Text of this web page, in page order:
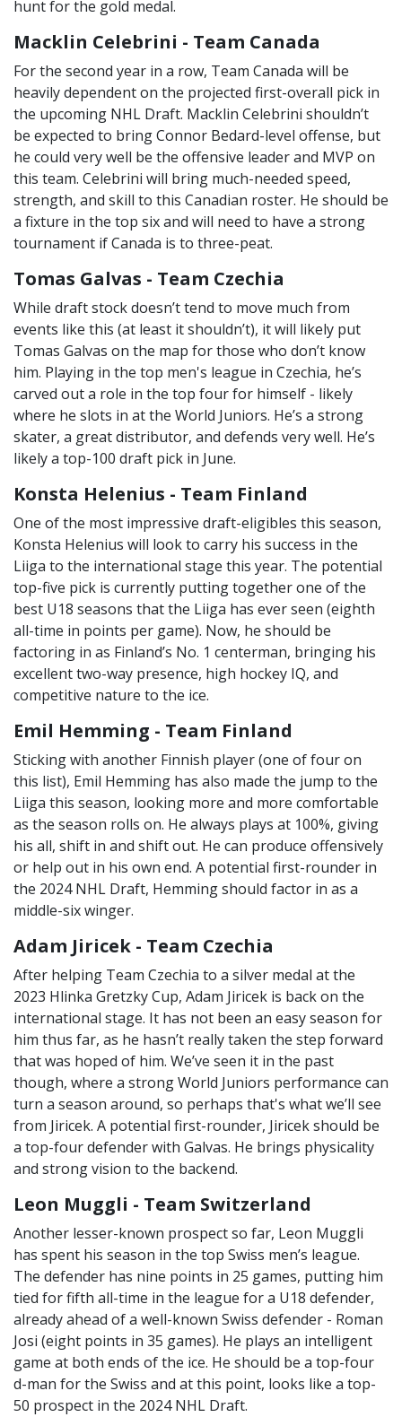
hunt for the gold medal.
Macklin Celebrini - Team Canada
For the second year in a row, Team Canada will be
heavily dependent on the projected first-overall pick in
the upcoming NHL Draft. Macklin Celebrini shouldn’t
be expected to bring Connor Bedard-level offense, but
he could very well be the offensive leader and MVP on
this team. Celebrini will bring much-needed speed,
strength, and skill to this Canadian roster. He should be
a fixture in the top six and will need to have a strong
tournament if Canada is to three-peat.
Tomas Galvas - Team Czechia
While draft stock doesn’t tend to move much from
events like this (at least it shouldn’t), it will likely put
Tomas Galvas on the map for those who don’t know
him. Playing in the top men's league in Czechia, he’s
carved out a role in the top four for himself - likely
where he slots in at the World Juniors. He’s a strong
skater, a great distributor, and defends very well. He’s
likely a top-100 draft pick in June.
Konsta Helenius - Team Finland
One of the most impressive draft-eligibles this season,
Konsta Helenius will look to carry his success in the
Liiga to the international stage this year. The potential
top-five pick is currently putting together one of the
best U18 seasons that the Liiga has ever seen (eighth
all-time in points per game). Now, he should be
factoring in as Finland’s No. 1 centerman, bringing his
excellent two-way presence, high hockey IQ, and
competitive nature to the ice.
Emil Hemming - Team Finland
Sticking with another Finnish player (one of four on
this list), Emil Hemming has also made the jump to the
Liiga this season, looking more and more comfortable
as the season rolls on. He always plays at 100%, giving
his all, shift in and shift out. He can produce offensively
or help out in his own end. A potential first-rounder in
the 2024 NHL Draft, Hemming should factor in as a
middle-six winger.
Adam Jiricek - Team Czechia
After helping Team Czechia to a silver medal at the
2023 Hlinka Gretzky Cup, Adam Jiricek is back on the
international stage. It has not been an easy season for
him thus far, as he hasn’t really taken the step forward
that was hoped of him. We’ve seen it in the past
though, where a strong World Juniors performance can
turn a season around, so perhaps that's what we’ll see
from Jiricek. A potential first-rounder, Jiricek should be
a top-four defender with Galvas. He brings physicality
and strong vision to the backend.
Leon Muggli - Team Switzerland
Another lesser-known prospect so far, Leon Muggli
has spent his season in the top Swiss men’s league.
The defender has nine points in 25 games, putting him
tied for fifth all-time in the league for a U18 defender,
already ahead of a well-known Swiss defender - Roman
Josi (eight points in 35 games). He plays an intelligent
game at both ends of the ice. He should be a top-four
d-man for the Swiss and at this point, looks like a top-
50 prospect in the 2024 NHL Draft.